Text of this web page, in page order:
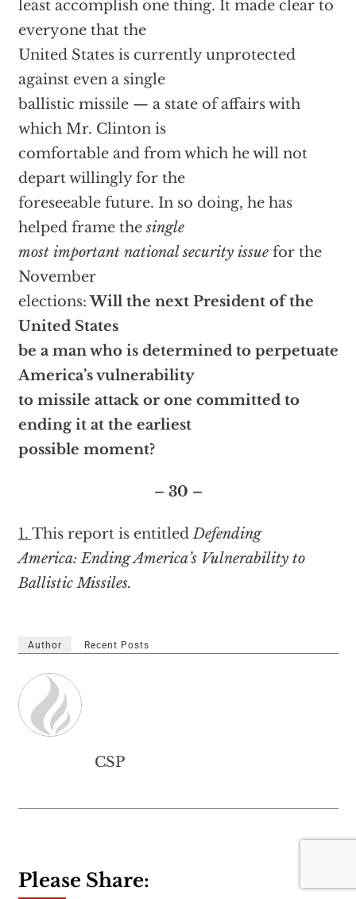
least accomplish one thing. It made clear to
everyone that the
United States is currently unprotected
against even a single
ballistic missile — a state of affairs with
which Mr. Clinton is
comfortable and from which he will not
depart willingly for the
foreseeable future. In so doing, he has
helped frame thesingle
most important national security issuefor the
November
elections:Will the next President of the
United States
be a man who is determined to perpetuate
America’s vulnerability
to missile attack or one committed to
ending it at the earliest
possible moment?
– 30 –
1. This report is entitledDefending
America: Ending America’s Vulnerability to
Ballistic Missiles.
Author Recent Posts
CSP
Please Share: